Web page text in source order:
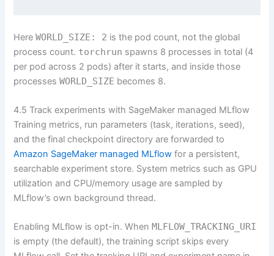
HereWORLD_SIZE: 2 is the pod count, not the global
process count. torchrun spawns 8 processes in total (4
per pod across 2 pods) after it starts, and inside those
processesWORLD_SIZE becomes 8.
4.5 Track experiments with SageMaker managed MLflow
Training metrics, run parameters (task, iterations, seed),
and the final checkpoint directory are forwarded to
Amazon SageMaker managed MLflow for a persistent,
searchable experiment store. System metrics such as GPU
utilization and CPU/memory usage are sampled by
MLflow’s own background thread.
Enabling MLflow is opt-in. When MLFLOW_TRACKING_URI
is empty (the default), the training script skips every